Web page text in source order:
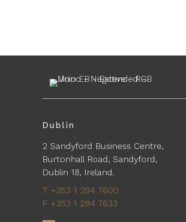
Dublin
2 Sandyford Business Centre,
Burtonhall Road, Sandyford,
Dublin 18, Ireland.
T +353 1 294 7600
F +353 1 294 7633